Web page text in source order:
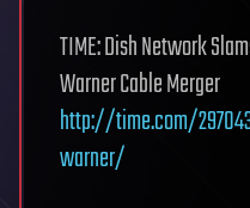
TIME: Dish Network
Warner Cable Merger
http://time.com/
warner/